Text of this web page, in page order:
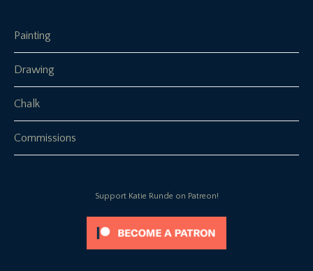
Painting
Drawing
Chalk
Commissions
Support Katie Runde on Patreon!